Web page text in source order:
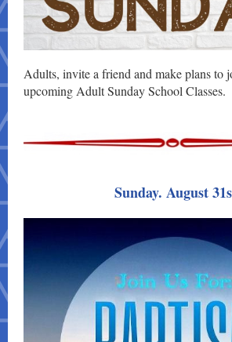
Adults, invite a friend and make plans to
upcoming Adult Sunday School Classes.
Sunday. August